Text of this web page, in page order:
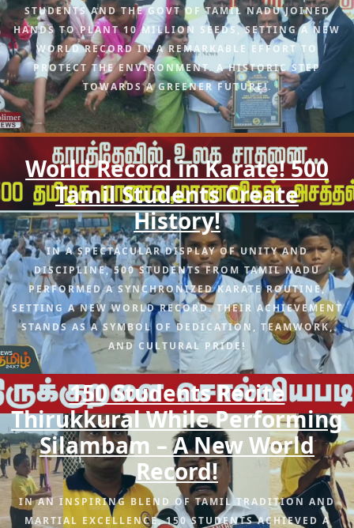
STUDENTS AND THE GOVT OF TAMIL NADU JOINED
HANDS TO PLANT 10 MILLION SEEDS, SETTING A NEW
WORLD RECORD IN A REMARKABLE EFFORT TO
PROTECT THE ENVIRONMENT. A HISTORIC STEP
TOWARDS A GREENER FUTURE!.
World Record in Karate! 500
Tamil Students Create
History!
IN A SPECTACULAR DISPLAY OF UNITY AND
DISCIPLINE, 500 STUDENTS FROM TAMIL NADU
PERFORMED A SYNCHRONIZED KARATE ROUTINE,
SETTING A NEW WORLD RECORD. THEIR ACHIEVEMENT
STANDS AS A SYMBOL OF DEDICATION, TEAMWORK,
AND CULTURAL PRIDE!
150 Students Recite
Thirukkural While Performing
Silambam – A New World
Record!
IN AN INSPIRING BLEND OF TAMIL TRADITION AND
MARTIAL EXCELLENCE, 150 STUDENTS ACHIEVED A